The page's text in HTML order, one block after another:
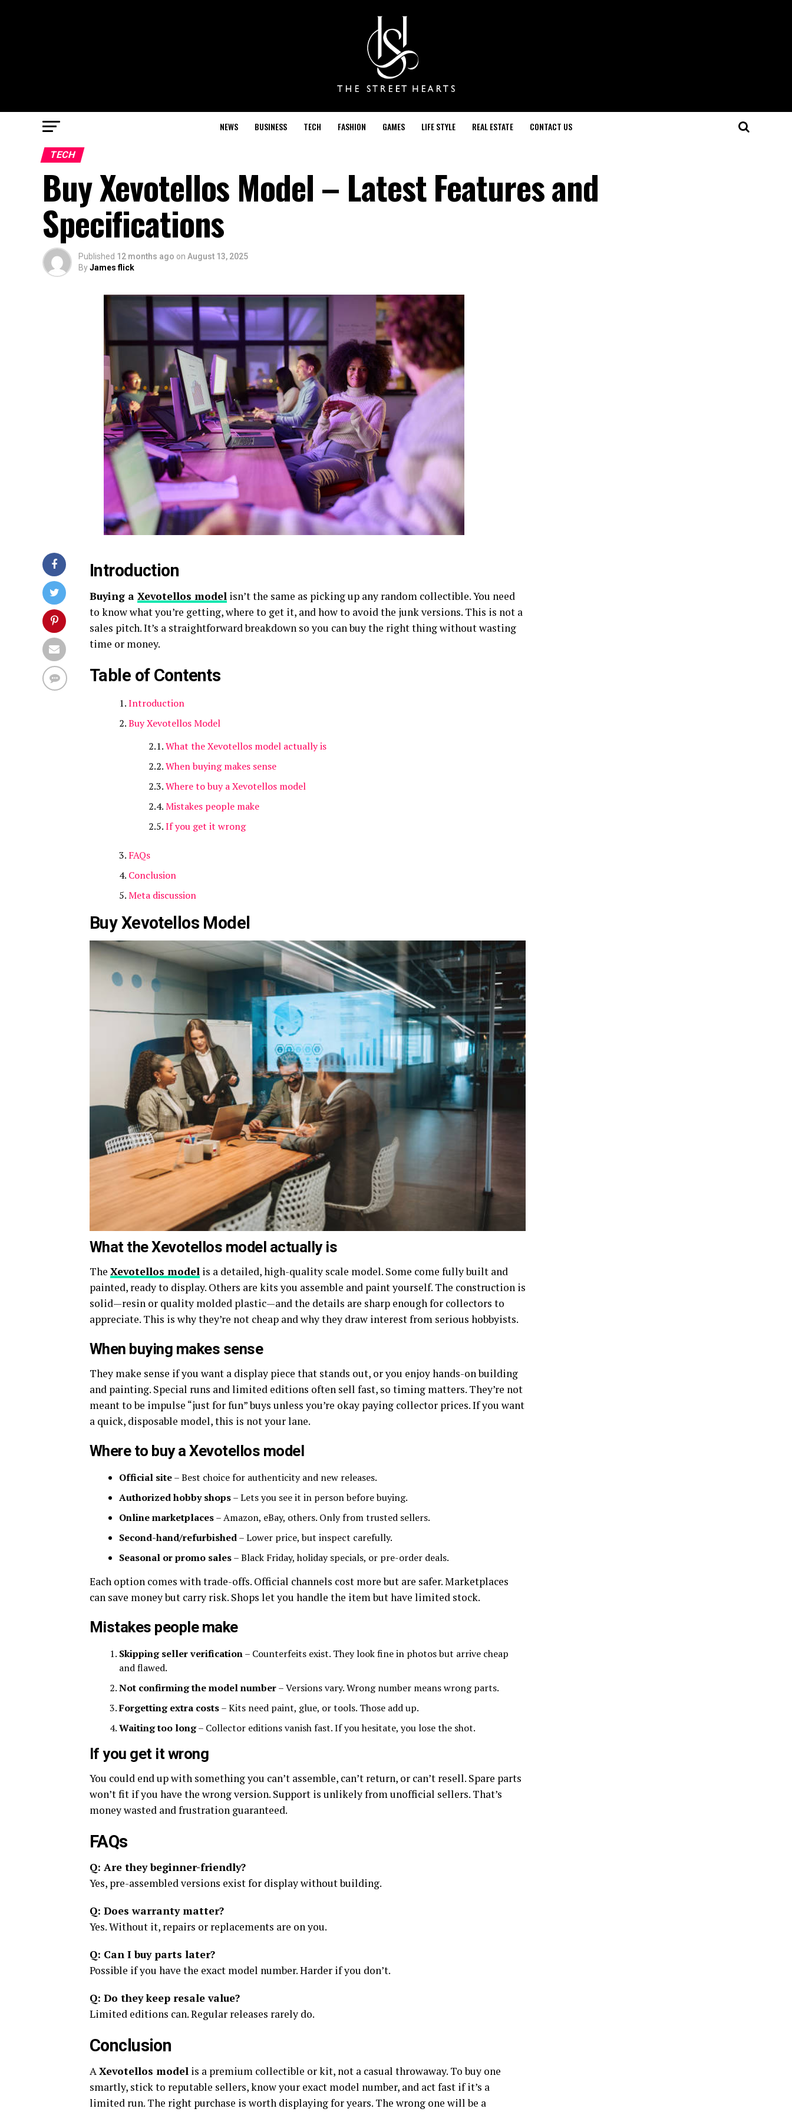
NEWS BUSINESS TECH FASHION GAMES LIFE STYLE REAL ESTATE CONTACT US
TECH
Buy Xevotellos Model – Latest Features and
Specifications
Published 12 months ago on August 13, 2025
ByJames flick
Introduction
Buying a Xevotellos model isn’t the same as picking up any random collectible. You need
to know what you’re getting, where to get it, and how to avoid the junk versions. This is not a
sales pitch. It’s a straightforward breakdown so you can buy the right thing without wasting
time or money.
Table of Contents
Introduction
Buy Xevotellos Model
What the Xevotellos model actually is
When buying makes sense
Where to buy a Xevotellos model
Mistakes people make
If you get it wrong
FAQs
Conclusion
Meta discussion
Buy Xevotellos Model
What the Xevotellos model actually is
The Xevotellos model is a detailed, high-quality scale model. Some come fully built and
painted, ready to display. Others are kits you assemble and paint yourself. The construction is
solid—resin or quality molded plastic—and the details are sharp enough for collectors to
appreciate. This is why they’re not cheap and why they draw interest from serious hobbyists.
When buying makes sense
They make sense if you want a display piece that stands out, or you enjoy hands-on building
and painting. Special runs and limited editions often sell fast, so timing matters. They’re not
meant to be impulse “just for fun” buys unless you’re okay paying collector prices. If you want
a quick, disposable model, this is not your lane.
Where to buy a Xevotellos model
Official site– Best choice for authenticity and new releases.
Authorized hobby shops– Lets you see it in person before buying.
Online marketplaces– Amazon, eBay, others. Only from trusted sellers.
Second-hand/refurbished– Lower price, but inspect carefully.
Seasonal or promo sales– Black Friday, holiday specials, or pre-order deals.
Each option comes with trade-offs. Official channels cost more but are safer. Marketplaces
can save money but carry risk. Shops let you handle the item but have limited stock.
Mistakes people make
Skipping seller verification– Counterfeits exist. They look fine in photos but arrive cheap
and flawed.
Not confirming the model number– Versions vary. Wrong number means wrong parts.
Forgetting extra costs– Kits need paint, glue, or tools. Those add up.
Waiting too long– Collector editions vanish fast. If you hesitate, you lose the shot.
If you get it wrong
You could end up with something you can’t assemble, can’t return, or can’t resell. Spare parts
won’t fit if you have the wrong version. Support is unlikely from unofficial sellers. That’s
money wasted and frustration guaranteed.
FAQs
Q: Are they beginner-friendly?
Yes, pre-assembled versions exist for display without building.
Q: Does warranty matter?
Yes. Without it, repairs or replacements are on you.
Q: Can I buy parts later?
Possible if you have the exact model number. Harder if you don’t.
Q: Do they keep resale value?
Limited editions can. Regular releases rarely do.
Conclusion
AXevotellos model is a premium collectible or kit, not a casual throwaway. To buy one
smartly, stick to reputable sellers, know your exact model number, and act fast if it’s a
limited run. The right purchase is worth displaying for years. The wrong one will be a